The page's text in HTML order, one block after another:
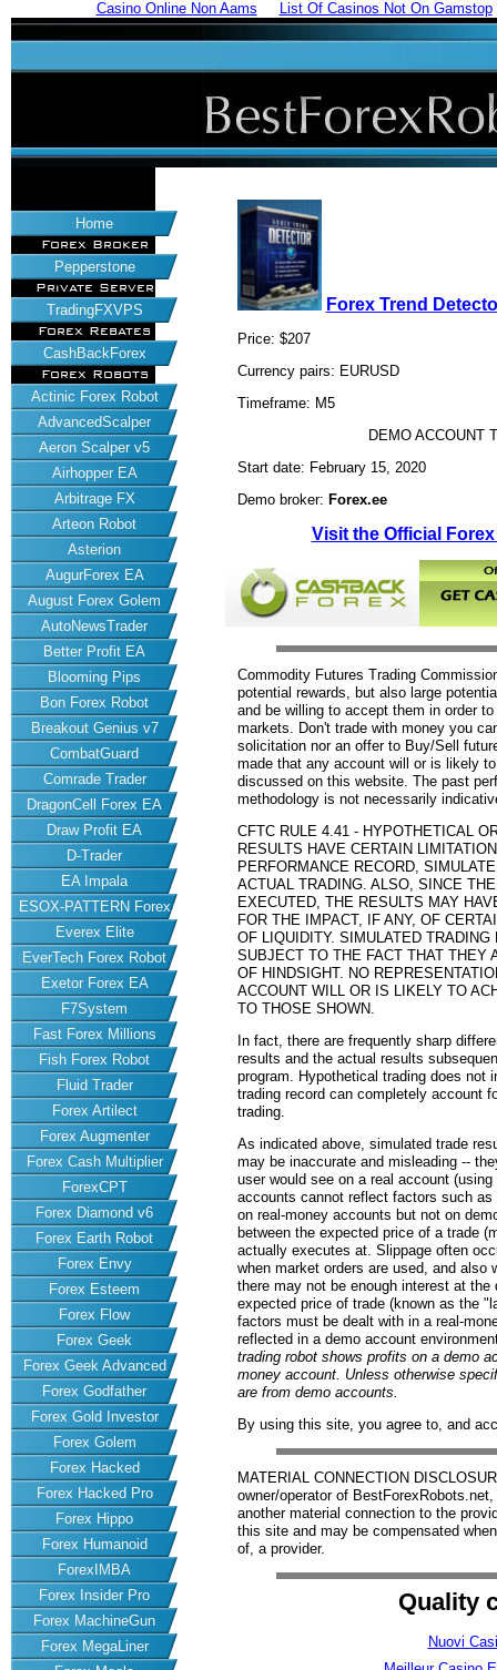
Casino Online Non Aams List Of Casinos Not On Gamstop
Home
Forex Broker
Pepperstone
Private Server
TradingFXVPS
Forex Rebates
CashBackForex
Forex Robots
Actinic Forex Robot
AdvancedScalper
Aeron Scalper v5
Airhopper EA
Arbitrage FX
Arteon Robot
Asterion
AugurForex EA
August Forex Golem
AutoNewsTrader
Better Profit EA
Blooming Pips
Bon Forex Robot
Breakout Genius v7
CombatGuard
Comrade Trader
DragonCell Forex EA
Draw Profit EA
D-Trader
EA Impala
ESOX-PATTERN Forex
EA
Everex Elite
EverTech Forex Robot
Exetor Forex EA
F7System
Fast Forex Millions
Fish Forex Robot
Fluid Trader
Forex Artilect
Forex Augmenter
Forex Cash Multiplier
ForexCPT
Forex Diamond v6
Forex Earth Robot
Forex Envy
Forex Esteem
Forex Flow
Forex Geek
Forex Geek Advanced
Forex Godfather
Forex Gold Investor
Forex Golem
Forex Hacked
Forex Hacked Pro
Forex Hippo
Forex Humanoid
ForexIMBA
Forex Insider Pro
Forex MachineGun
Forex MegaLiner
Forex Trend
Price: $207
Currency pairs: EURUSD
Timeframe: M5
DEMO ACCOUNT
Start date: February 15, 2020
Demo broker: Forex.ee
Visit the Official
Commodity Futures Trading
potential rewards, but also large
and be willing to accept them in order
markets. Don't trade with money you
solicitation nor an offer to Buy/Sell
made that any account will or is likely
discussed on this website. The past
methodology is not necessarily
CFTC RULE 4.41 - HYPOTHETICAL
RESULTS HAVE CERTAIN
PERFORMANCE RECORD,
ACTUAL TRADING. ALSO, SINCE
EXECUTED, THE RESULTS MAY
FOR THE IMPACT, IF ANY, OF
OF LIQUIDITY. SIMULATED
SUBJECT TO THE FACT THAT THEY
OF HINDSIGHT. NO
ACCOUNT WILL OR IS LIKELY TO
TO THOSE SHOWN.
In fact, there are frequently sharp
results and the actual results
program. Hypothetical trading does not
trading record can completely account
trading.
As indicated above, simulated trade
may be inaccurate and misleading --
user would see on a real account
accounts cannot reflect factors such
on real-money accounts but not on
between the expected price of a trade
actually executes at. Slippage often
when market orders are used, and also
there may not be enough interest at
expected price of trade (known as the
factors must be dealt with in a real-
reflected in a demo account
trading robot shows profits on a demo
money account. Unless otherwise
are from demo accounts.
By using this site, you agree to, and
MATERIAL CONNECTION
owner/operator of
another material connection to the
this site and may be compensated
of, a provider.
Quality
Nuovi